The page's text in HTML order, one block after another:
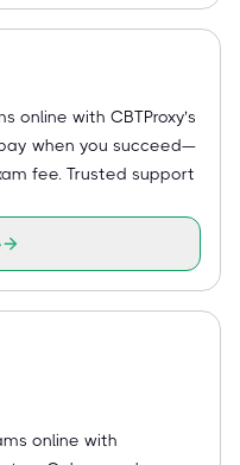
online with CBTProxy’s
when you succeed—
fee. Trusted support
online with